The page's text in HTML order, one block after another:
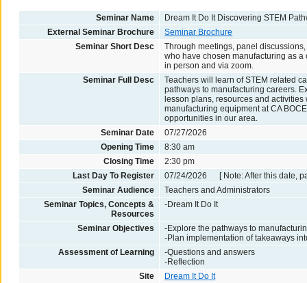
Seminar Name
Dream It Do It Discovering STEM
External Seminar Brochure
Seminar Brochure
Seminar Short Desc
Through meetings, panel
who have chosen manufacturing as
in person and via zoom.
Seminar Full Desc
Teachers will learn of STEM related
pathways to manufacturing careers.
lesson plans, resources and
manufacturing equipment at CA
opportunities in our area.
Seminar Date
07/27/2026
Opening Time
8:30 am
Closing Time
2:30 pm
Last Day To Register
07/24/2026 [ Note: After this date,
Seminar Audience
Teachers and Administrators
Seminar Topics, Concepts &
Resources
-Dream It Do It
Seminar Objectives
-Explore the pathways to
-Plan implementation of takeaways
Assessment of Learning
-Questions and answers
-Reflection
Site
Dream It Do It